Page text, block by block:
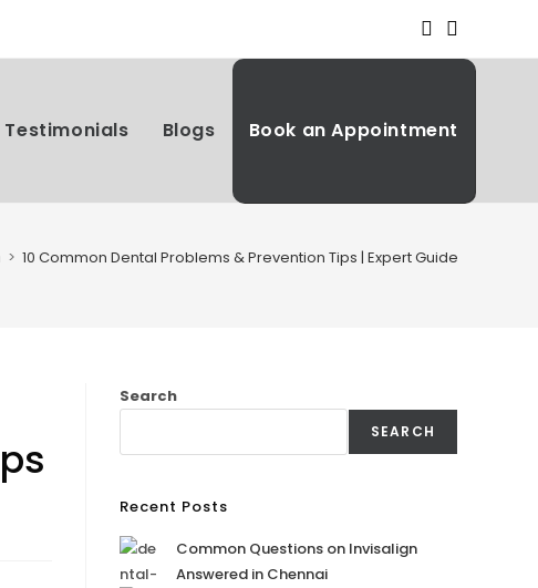
Testimonials Blogs Book an Appointment
> 10 Common Dental Problems & Prevention Tips | Expert Guide
Search
SEARCH
Recent Posts
Common Questions on Invisalign
Answered in Chennai